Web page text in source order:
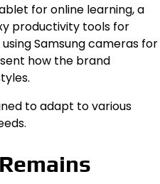
for online learning, a
productivity tools for
Samsung cameras for
how the brand
to adapt to various